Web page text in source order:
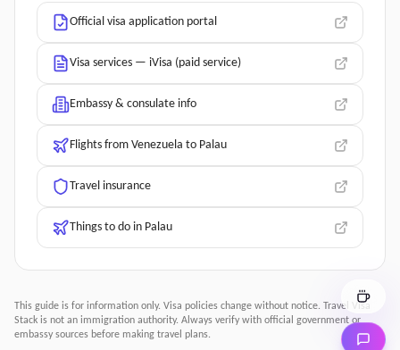
Official visa application portal
Visa services — iVisa (paid service)
Embassy & consulate info
Flights from Venezuela to Palau
Travel insurance
Things to do in Palau
This guide is for information only. Visa policies change without notice. Travel Visa
Stack is not an immigration authority. Always verify with official government or
embassy sources before making travel plans.